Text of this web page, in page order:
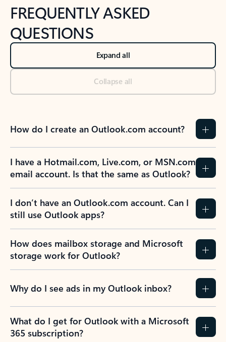
FREQUENTLY ASKED
QUESTIONS
Expand all
Collapse all
How do I create an Outlook.com account?
I have a Hotmail.com, Live.com, or MSN.com
email account. Is that the same as Outlook?
I don’t have an Outlook.com account. Can I
still use Outlook apps?
How does mailbox storage and Microsoft
storage work for Outlook?
Why do I see ads in my Outlook inbox?
What do I get for Outlook with a Microsoft
365 subscription?